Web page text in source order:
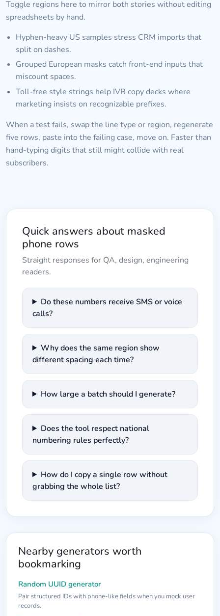
Toggle regions here to mirror both stories without editing
spreadsheets by hand.
Hyphen-heavy US samples stress CRM imports that
split on dashes.
Grouped European masks catch front-end inputs that
miscount spaces.
Toll-free style strings help IVR copy decks where
marketing insists on recognizable prefixes.
When a test fails, swap the line type or region, regenerate
five rows, paste into the failing case, move on. Faster than
hand-typing digits that still might collide with real
subscribers.
Quick answers about masked
phone rows
Straight responses for QA, design, engineering
readers.
Do these numbers receive SMS or voice
calls?
Why does the same region show
different spacing each time?
How large a batch should I generate?
Does the tool respect national
numbering rules perfectly?
How do I copy a single row without
grabbing the whole list?
Nearby generators worth
bookmarking
Random UUID generator
Pair structured IDs with phone-like fields when you mock user
records.